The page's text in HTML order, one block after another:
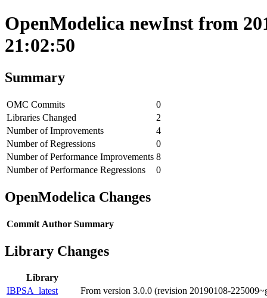
OpenModelica newInst from
21:02:50
Summary
OMC Commits
0
Libraries Changed
2
Number of Improvements
4
Number of Regressions
0
Number of Performance Improvements 8
Number of Performance Regressions
0
OpenModelica Changes
Commit Author Summary
Library Changes
Library
IBPSA_latest
From version 3.0.0 (revision 20190108-